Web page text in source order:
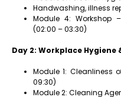
Handwashing, illness
Module 4: Workshop
(02:00 – 03:30)
Day 2: Workplace Hygiene
Module 1: Cleanliness
09:30)
Module 2: Cleaning